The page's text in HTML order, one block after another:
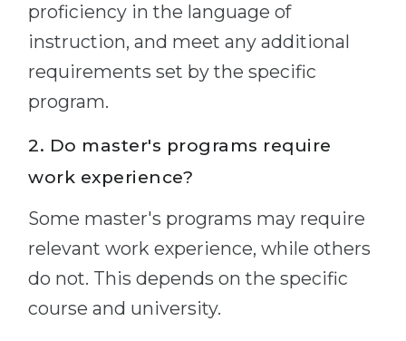
proficiency in the language of
instruction, and meet any additional
requirements set by the specific
program.
2. Do master's programs require
work experience?
Some master's programs may require
relevant work experience, while others
do not. This depends on the specific
course and university.